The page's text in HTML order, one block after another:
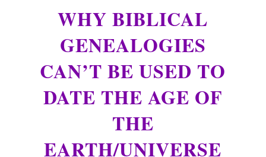
WHY BIBLICAL
GENEALOGIES
CAN’T BE USED TO
DATE THE AGE OF
THE
EARTH/UNIVERSE